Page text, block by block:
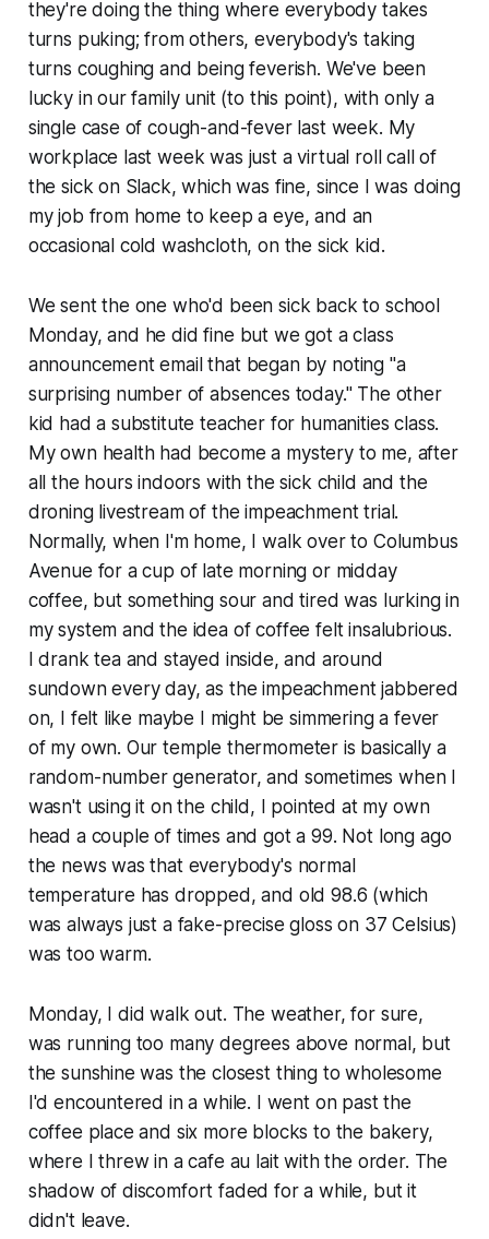
they're doing the thing where everybody takes
turns puking; from others, everybody's taking
turns coughing and being feverish. We've been
lucky in our family unit (to this point), with only a
single case of cough-and-fever last week. My
workplace last week was just a virtual roll call of
the sick on Slack, which was fine, since I was doing
my job from home to keep a eye, and an
occasional cold washcloth, on the sick kid.
We sent the one who'd been sick back to school
Monday, and he did fine but we got a class
announcement email that began by noting "a
surprising number of absences today." The other
kid had a substitute teacher for humanities class.
My own health had become a mystery to me, after
all the hours indoors with the sick child and the
droning livestream of the impeachment trial.
Normally, when I'm home, I walk over to Columbus
Avenue for a cup of late morning or midday
coffee, but something sour and tired was lurking in
my system and the idea of coffee felt insalubrious.
I drank tea and stayed inside, and around
sundown every day, as the impeachment jabbered
on, I felt like maybe I might be simmering a fever
of my own. Our temple thermometer is basically a
random-number generator, and sometimes when I
wasn't using it on the child, I pointed at my own
head a couple of times and got a 99. Not long ago
the news was that everybody's normal
temperature has dropped, and old 98.6 (which
was always just a fake-precise gloss on 37 Celsius)
was too warm.
Monday, I did walk out. The weather, for sure,
was running too many degrees above normal, but
the sunshine was the closest thing to wholesome
I'd encountered in a while. I went on past the
coffee place and six more blocks to the bakery,
where I threw in a cafe au lait with the order. The
shadow of discomfort faded for a while, but it
didn't leave.